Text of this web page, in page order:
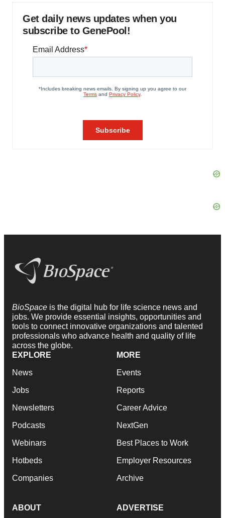
Get daily news updates when you
subscribe to GenePool!
BioSpace is the digital hub for life science news and
jobs. We provide essential insights, opportunities and
tools to connect innovative organizations and talented
professionals who advance health and quality of life
across the globe.
EXPLORE
News
Jobs
Newsletters
Podcasts
Webinars
Hotbeds
Companies
MORE
Events
Reports
Career Advice
NextGen
Best Places to Work
Employer Resources
Archive
ABOUT ADVERTISE